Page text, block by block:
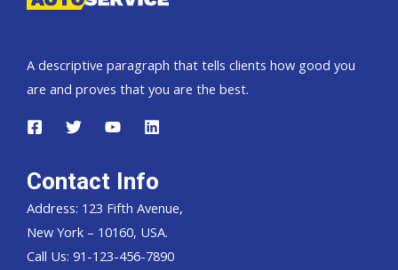
A descriptive paragraph that tells clients how good you
are and proves that you are the best.
Contact Info
Address: 123 Fifth Avenue,
New York – 10160, USA.
Call Us: 91-123-456-7890